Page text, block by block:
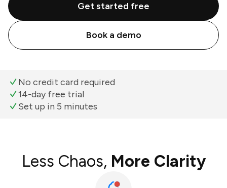
Get started free
Book a demo
No credit card required
14-day free trial
Set up in 5 minutes
Less Chaos, More Clarity